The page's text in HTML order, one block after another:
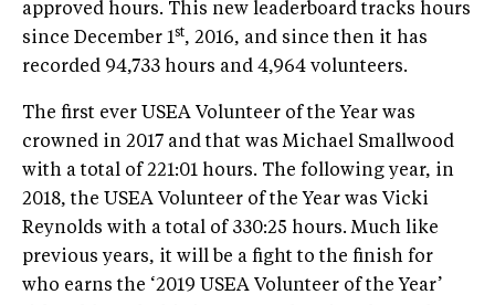
approved hours. This new leaderboard tracks hours
since December 1st, 2016, and since then it has
recorded 94,733 hours and 4,964 volunteers.
The first ever USEA Volunteer of the Year was
crowned in 2017 and that was Michael Smallwood
with a total of 221:01 hours. The following year, in
2018, the USEA Volunteer of the Year was Vicki
Reynolds with a total of 330:25 hours. Much like
previous years, it will be a fight to the finish for
who earns the ‘2019 USEA Volunteer of the Year’